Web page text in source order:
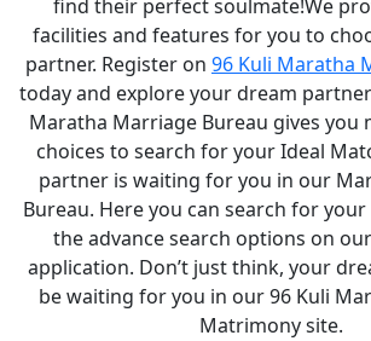
find their perfect soulmate!We
facilities and features for you to
partner. Register on 96 Kuli Maratha
today and explore your dream
Maratha Marriage Bureau gives you
choices to search for your Ideal
partner is waiting for you in our
Bureau. Here you can search for
the advance search options on
application. Don’t just think, your
be waiting for you in our 96 Kuli
Matrimony site.